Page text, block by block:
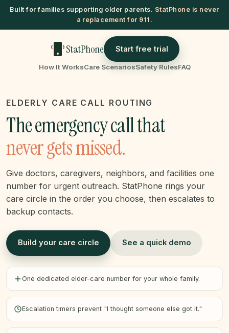
Built for families supporting older parents. StatPhone is never
a replacement for 911.
StatPhone
How It WorksCare ScenariosSafety RulesFAQ
Start free trial
ELDERLY CARE CALL ROUTING
The emergency call that
never gets missed.
Give doctors, caregivers, neighbors, and facilities one
number for urgent outreach. StatPhone rings your
care circle in the order you choose, then escalates to
backup contacts.
Build your care circle See a quick demo
One dedicated elder-care number for your whole family.
Escalation timers prevent "I thought someone else got it."